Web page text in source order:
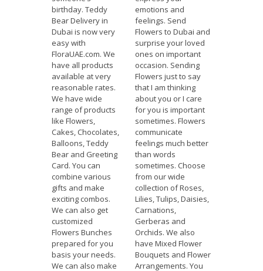
birthday. Teddy
Bear Delivery in
Dubai is now very
easy with
FloraUAE.com. We
have all products
available at very
reasonable rates.
We have wide
range of products
like Flowers,
Cakes, Chocolates,
Balloons, Teddy
Bear and Greeting
Card. You can
combine various
gifts and make
exciting combos.
We can also get
customized
Flowers Bunches
prepared for you
basis your needs.
We can also make
emotions and
feelings. Send
Flowers to Dubai and
surprise your loved
ones on important
occasion. Sending
Flowers just to say
that I am thinking
about you or I care
for you is important
sometimes. Flowers
communicate
feelings much better
than words
sometimes. Choose
from our wide
collection of Roses,
Lilies, Tulips, Daisies,
Carnations,
Gerberas and
Orchids. We also
have Mixed Flower
Bouquets and Flower
Arrangements. You